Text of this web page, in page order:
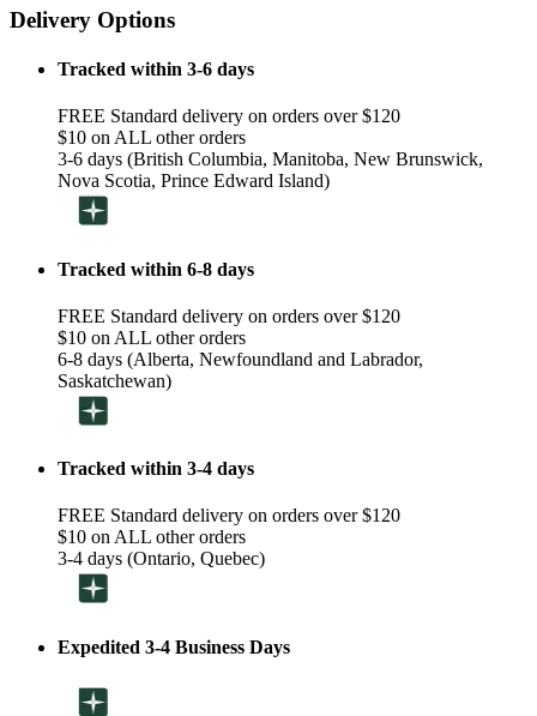
Delivery Options
Tracked within 3-6 days
FREE Standard delivery on orders over $120
$10 on ALL other orders
3-6 days (British Columbia, Manitoba, New Brunswick,
Nova Scotia, Prince Edward Island)
Tracked within 6-8 days
FREE Standard delivery on orders over $120
$10 on ALL other orders
6-8 days (Alberta, Newfoundland and Labrador,
Saskatchewan)
Tracked within 3-4 days
FREE Standard delivery on orders over $120
$10 on ALL other orders
3-4 days (Ontario, Quebec)
Expedited 3-4 Business Days